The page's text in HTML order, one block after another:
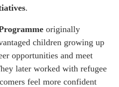
.
originally
children growing up
opportunities and meet
later worked with refugee
feel more confident